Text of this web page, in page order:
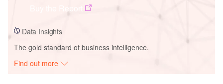
Data Insights
The gold standard of business intelligence.
Find out more